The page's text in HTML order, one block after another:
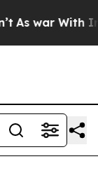
As war With